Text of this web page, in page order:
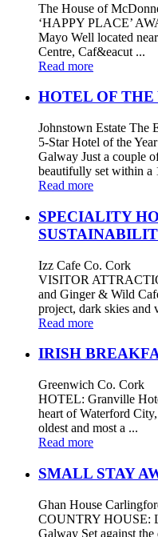
The House of
‘HAPPY PLACE’
Mayo Well located
Centre, Caf&eacut ...
Read more
HOTEL OF THE
Johnstown Estate The
5-Star Hotel of the
Galway Just a couple
beautifully set within a
Read more
SPECIALITY
Izz Cafe Co. Cork
VISITOR
and Ginger & Wild
project, dark skies and
Read more
IRISH
Greenwich Co. Cork
HOTEL: Granville
heart of Waterford
oldest and most a ...
Read more
SMALL STAY
Ghan House
COUNTRY HOUSE:
Galway Set against the